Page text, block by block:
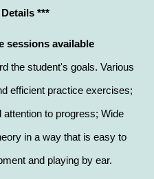
***
sessions available
the student's goals. Various
efficient practice exercises;
to progress; Wide
in a way that is easy to
and playing by ear.